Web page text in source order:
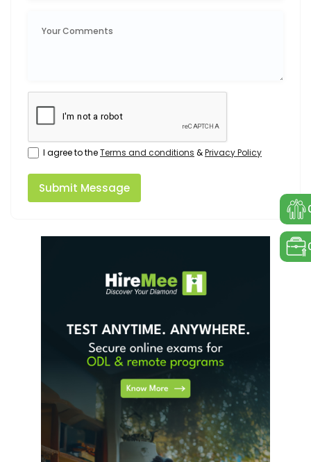
I agree to theTerms and conditions &Privacy Policy
Submit Message